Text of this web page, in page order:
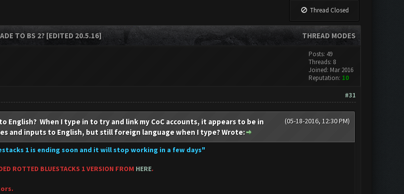
Thread Closed
THREAD MODES
TO BS 2? [EDITED 20.5.16]
Posts: 49
Threads: 8
Joined: Mar 2016
Reputation: 10
#31
(05-18-2016, 12:30 PM)
English? When I type in to try and link my CoC accounts, it appears to be in
and inputs to English, but still foreign language when I type? Wrote:
1 is ending soon and it will stop working in a few days"
ROTTED BLUESTACKS 1 VERSION FROM HERE.